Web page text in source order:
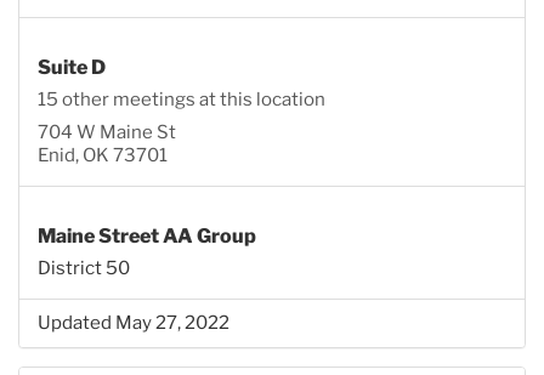
Suite D
15 other meetings at this location
704 W Maine St
Enid, OK 73701
Maine Street AA Group
District 50
Updated May 27, 2022